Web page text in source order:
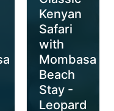
Kenyan
Safari
with
Mombasa
Beach
Stay -
Leopard